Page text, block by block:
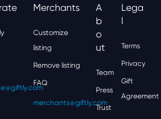
Merchants
Customize
listing
Remove listing
FAQ
merchants@giftly.com
A
B
O
Ut
Team
Press
Trust
Lega
L
Terms
Privacy
Gift
Agreement